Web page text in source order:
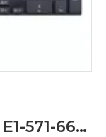
Acer Aspire E1-571-6634, E1-571-6636, E1-571-6643 Replacement Laptop Keyboard